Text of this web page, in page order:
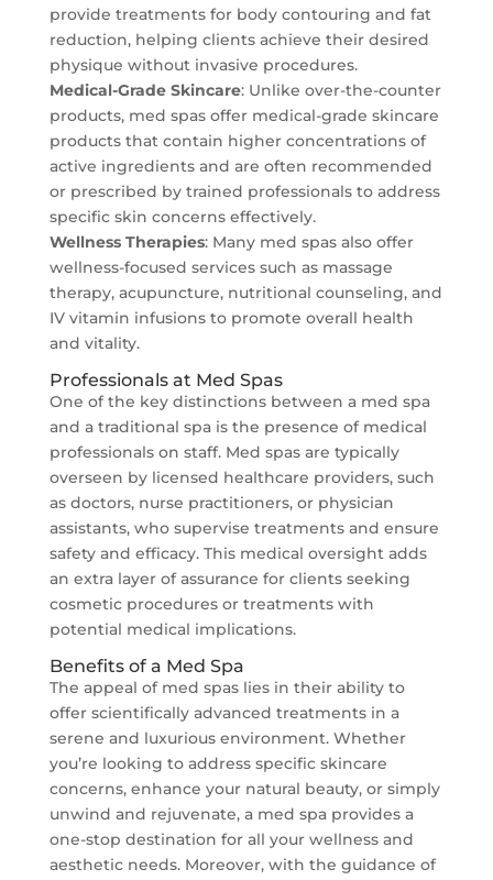
provide treatments for body contouring and fat
reduction, helping clients achieve their desired
physique without invasive procedures.
Medical-Grade Skincare: Unlike over-the-counter
products, med spas offer medical-grade skincare
products that contain higher concentrations of
active ingredients and are often recommended
or prescribed by trained professionals to address
specific skin concerns effectively.
Wellness Therapies: Many med spas also offer
wellness-focused services such as massage
therapy, acupuncture, nutritional counseling, and
IV vitamin infusions to promote overall health
and vitality.
Professionals at Med Spas
One of the key distinctions between a med spa
and a traditional spa is the presence of medical
professionals on staff. Med spas are typically
overseen by licensed healthcare providers, such
as doctors, nurse practitioners, or physician
assistants, who supervise treatments and ensure
safety and efficacy. This medical oversight adds
an extra layer of assurance for clients seeking
cosmetic procedures or treatments with
potential medical implications.
Benefits of a Med Spa
The appeal of med spas lies in their ability to
offer scientifically advanced treatments in a
serene and luxurious environment. Whether
you’re looking to address specific skincare
concerns, enhance your natural beauty, or simply
unwind and rejuvenate, a med spa provides a
one-stop destination for all your wellness and
aesthetic needs. Moreover, with the guidance of